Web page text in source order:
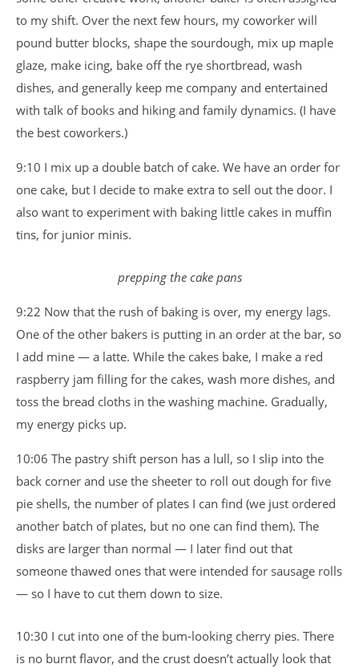
to my shift. Over the next few hours, my coworker will
pound butter blocks, shape the sourdough, mix up maple
glaze, make icing, bake off the rye shortbread, wash
dishes, and generally keep me company and entertained
with talk of books and hiking and family dynamics. (I have
the best coworkers.)
9:10 I mix up a double batch of cake. We have an order for
one cake, but I decide to make extra to sell out the door. I
also want to experiment with baking little cakes in muffin
tins, for junior minis.
prepping the cake pans
9:22 Now that the rush of baking is over, my energy lags.
One of the other bakers is putting in an order at the bar, so
I add mine — a latte. While the cakes bake, I make a red
raspberry jam filling for the cakes, wash more dishes, and
toss the bread cloths in the washing machine. Gradually,
my energy picks up.
10:06 The pastry shift person has a lull, so I slip into the
back corner and use the sheeter to roll out dough for five
pie shells, the number of plates I can find (we just ordered
another batch of plates, but no one can find them). The
disks are larger than normal — I later find out that
someone thawed ones that were intended for sausage rolls
— so I have to cut them down to size.
10:30 I cut into one of the bum-looking cherry pies. There
is no burnt flavor, and the crust doesn’t actually look that